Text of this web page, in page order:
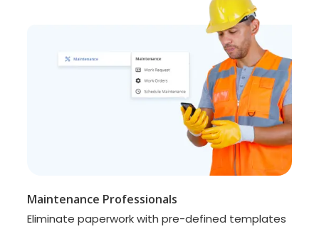
Maintenance Professionals
Eliminate paperwork with pre-defined templates